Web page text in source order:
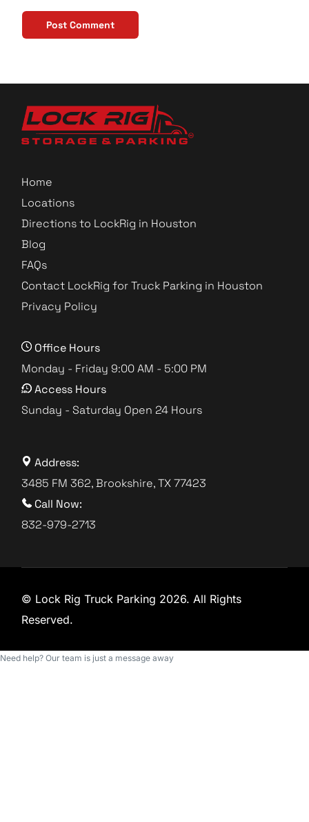
Home
Locations
Directions to LockRig in Houston
Blog
FAQs
Contact LockRig for Truck Parking in Houston
Privacy Policy
Office Hours
Monday - Friday 9:00 AM - 5:00 PM
Access Hours
Sunday - Saturday Open 24 Hours
Address:
3485 FM 362, Brookshire, TX 77423
Call Now:
832-979-2713
© Lock Rig Truck Parking 2026. All Rights
Reserved.
Need help? Our team is just a message away